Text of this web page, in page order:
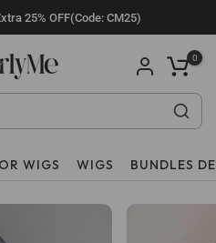
25% OFF(Code: CM25)
0
WIGS WIGS BUNDLES